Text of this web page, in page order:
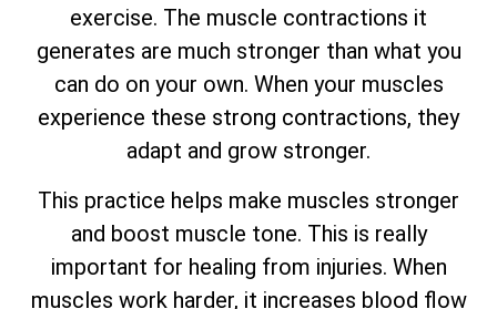
exercise. The muscle contractions it
generates are much stronger than what you
can do on your own. When your muscles
experience these strong contractions, they
adapt and grow stronger.
This practice helps make muscles stronger
and boost muscle tone. This is really
important for healing from injuries. When
muscles work harder, it increases blood flow